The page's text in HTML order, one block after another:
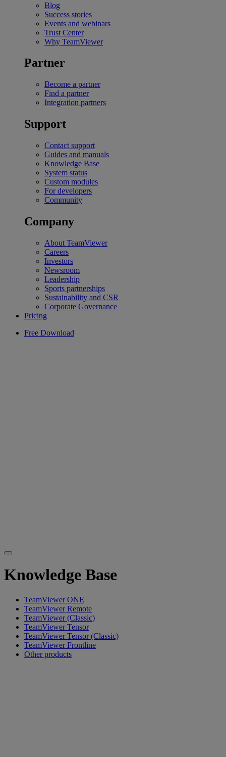
Blog
Success stories
Events and webinars
Trust Center
Why TeamViewer
Partner
Become a partner
Find a partner
Integration partners
Support
Contact support
Guides and manuals
Knowledge Base
System status
Custom modules
For developers
Community
Company
About TeamViewer
Careers
Investors
Newsroom
Leadership
Sports partnerships
Sustainability and CSR
Corporate Governance
Pricing
Free Download
Knowledge Base
TeamViewer ONE
TeamViewer Remote
TeamViewer (Classic)
TeamViewer Tensor
TeamViewer Tensor (Classic)
TeamViewer Frontline
Other products